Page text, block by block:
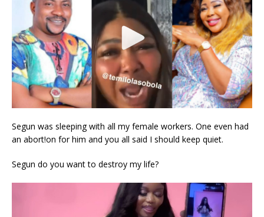
Segun was sleeping with all my female workers. One even had
an abort!on for him and you all said I should keep quiet.
Segun do you want to destroy my life?